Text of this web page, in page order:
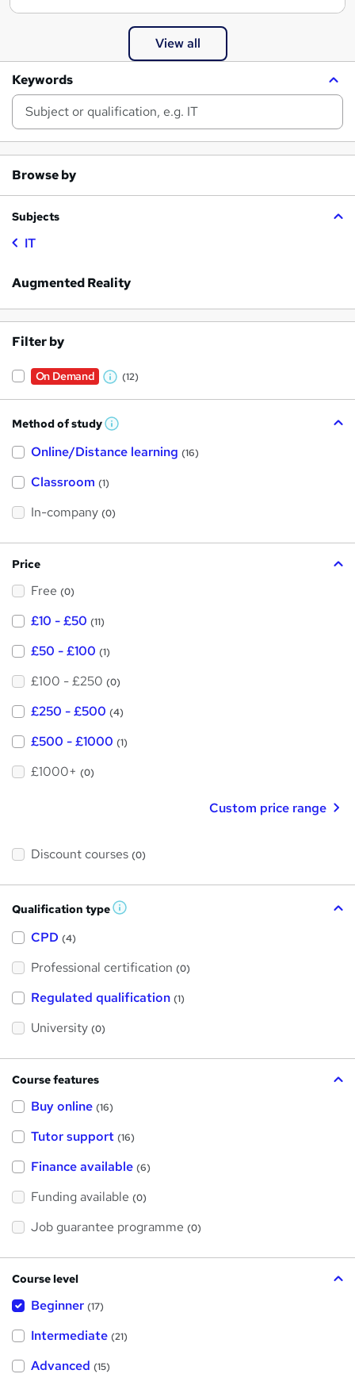
View all
Keywords
Browse by
Subjects
IT
Augmented Reality
Filter by
On Demand
W
a
t
t
(12)
Method of study W
a
h
i
?
Online/Distance learning (16)
Classroom (1)
In-company (0)
Price
Free (0)
£10 - £50 (11)
£50 - £100 (1)
£100 - £250 (0)
£250 - £500 (4)
£500 - £1000 (1)
£1000+ (0)
Custom price range
Discount courses (0)
Qualification type W
s
h
i
CPD (4)
Professional certification (0)
Regulated qualification (1)
University (0)
Course features
Buy online (16)
Tutor support (16)
Finance available (6)
Funding available (0)
Job guarantee programme (0)
Course level
Beginner (17)
Intermediate (21)
Advanced (15)